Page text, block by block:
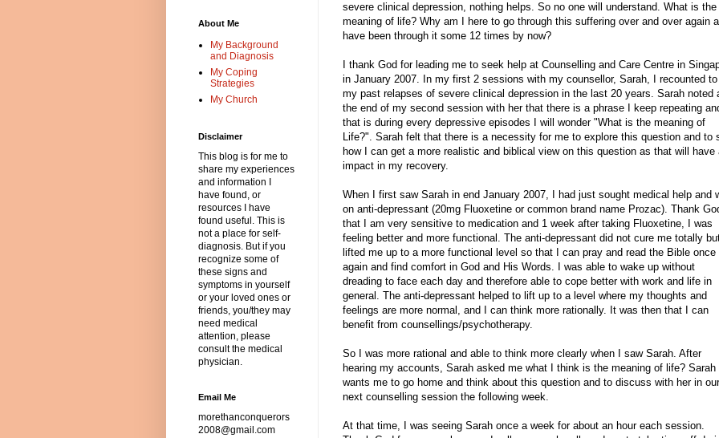
severe clinical depression, nothing helps. So no one will understand. What is the
meaning of life? Why am I here to go through this suffering over and over again
have been through it some 12 times by now?
I thank God for leading me to seek help at Counselling and Care Centre in
in January 2007. In my first 2 sessions with my counsellor, Sarah, I recounted to
my past relapses of severe clinical depression in the last 20 years. Sarah noted
the end of my second session with her that there is a phrase I keep repeating
that is during every depressive episodes I will wonder "What is the meaning of
Life?". Sarah felt that there is a necessity for me to explore this question and to
how I can get a more realistic and biblical view on this question as that will have
impact in my recovery.
When I first saw Sarah in end January 2007, I had just sought medical help and
on anti-depressant (20mg Fluoxetine or common brand name Prozac). Thank
that I am very sensitive to medication and 1 week after taking Fluoxetine, I was
feeling better and more functional. The anti-depressant did not cure me totally
lifted me up to a more functional level so that I can pray and read the Bible once
again and find comfort in God and His Words. I was able to wake up without
dreading to face each day and therefore able to cope better with work and life in
general. The anti-depressant helped to lift up to a level where my thoughts and
feelings are more normal, and I can think more rationally. It was then that I can
benefit from counsellings/psychotherapy.
So I was more rational and able to think more clearly when I saw Sarah. After
hearing my accounts, Sarah asked me what I think is the meaning of life? Sarah
wants me to go home and think about this question and to discuss with her in our
next counselling session the following week.
At that time, I was seeing Sarah once a week for about an hour each session.
About Me
My Background
and Diagnosis
My Coping
Strategies
My Church
Disclaimer
This blog is for me to
share my experiences
and information I
have found, or
resources I have
found useful. This is
not a place for self-
diagnosis. But if you
recognize some of
these signs and
symptoms in yourself
or your loved ones or
friends, you/they may
need medical
attention, please
consult the medical
physician.
Email Me
morethanconquerors
2008@gmail.com